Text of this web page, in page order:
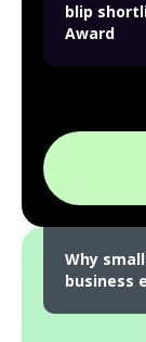
blip
Award
Why
business